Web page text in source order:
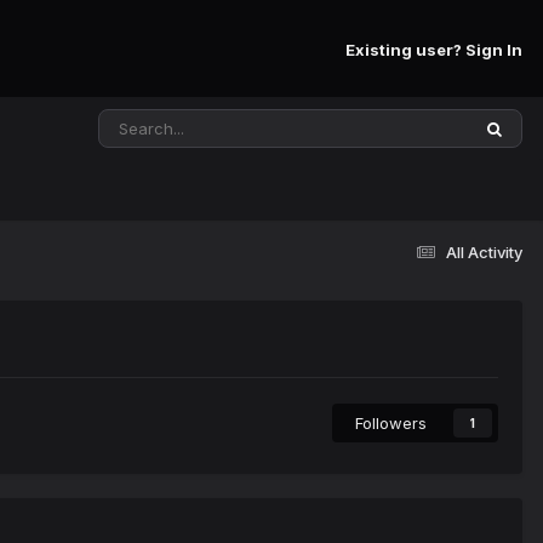
Existing user? Sign In
All Activity
Followers 1